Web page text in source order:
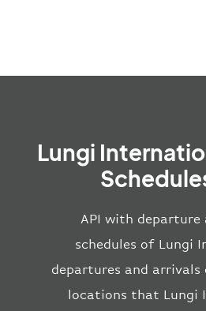
Lungi
API with departure
schedules of Lungi
departures and
locations that Lungi